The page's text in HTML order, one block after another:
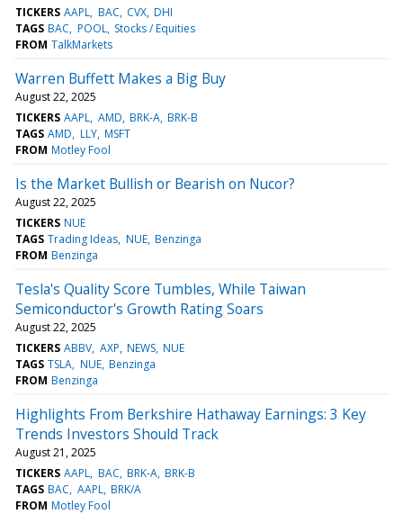
TICKERS AAPL BAC CVX DHI
TAGS BAC POOL Stocks / Equities
FROM TalkMarkets
Warren Buffett Makes a Big Buy
August 22, 2025
TICKERS AAPL AMD BRK-A BRK-B
TAGS AMD LLY MSFT
FROM Motley Fool
Is the Market Bullish or Bearish on Nucor?
August 22, 2025
TICKERS NUE
TAGS Trading Ideas NUE Benzinga
FROM Benzinga
Tesla's Quality Score Tumbles, While Taiwan
Semiconductor's Growth Rating Soars
August 22, 2025
TICKERS ABBV AXP NEWS NUE
TAGS TSLA NUE Benzinga
FROM Benzinga
Highlights From Berkshire Hathaway Earnings: 3 Key
Trends Investors Should Track
August 21, 2025
TICKERS AAPL BAC BRK-A BRK-B
TAGS BAC AAPL BRK/A
FROM Motley Fool